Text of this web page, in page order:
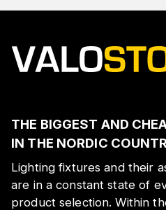
THE BIGGEST AND
IN THE NORDIC
Lighting fixtures and their
are in a constant state of
product selection. Within